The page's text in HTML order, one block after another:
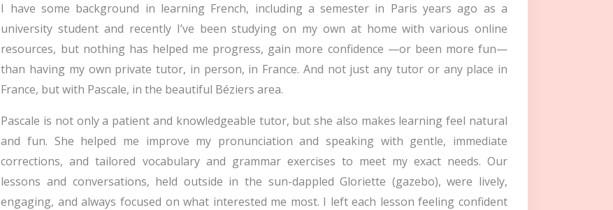
o
u
t
o
f
5
I have some background in learning French, including a semester in Paris years ago as a
university student and recently I’ve been studying on my own at home with various online
resources, but nothing has helped me progress, gain more confidence —or been more fun—
than having my own private tutor, in person, in France. And not just any tutor or any place in
France, but with Pascale, in the beautiful Béziers area.
Pascale is not only a patient and knowledgeable tutor, but she also makes learning feel natural
and fun. She helped me improve my pronunciation and speaking with gentle, immediate
corrections, and tailored vocabulary and grammar exercises to meet my exact needs. Our
lessons and conversations, held outside in the sun-dappled Gloriette (gazebo), were lively,
engaging, and always focused on what interested me most. I left each lesson feeling confident